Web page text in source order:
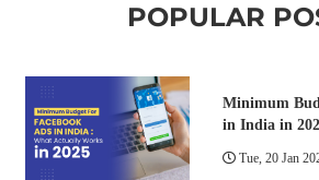
POPULAR
Minimum
in India in
Tue, 20 Jan